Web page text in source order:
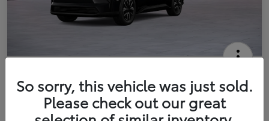
Your Price
$42,738 Get Out The Door Price
So sorry, this vehicle was just sold.
Please check out our great